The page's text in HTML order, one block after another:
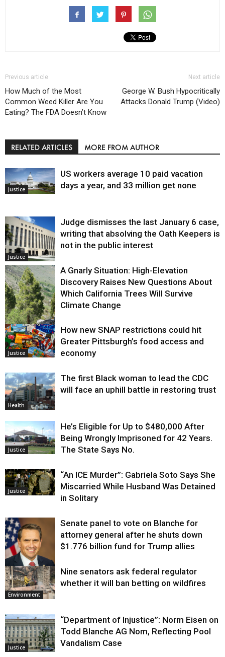
Previous article
How Much of the Most
Common Weed Killer Are You
Eating? The FDA Doesn’t Know
Next article
George W. Bush Hypocritically
Attacks Donald Trump (Video)
RELATED ARTICLES MORE FROM AUTHOR
Justice
US workers average 10 paid vacation
days a year, and 33 million get none
Justice
Judge dismisses the last January 6 case,
writing that absolving the Oath Keepers is
not in the public interest
Environment
A Gnarly Situation: High-Elevation
Discovery Raises New Questions About
Which California Trees Will Survive
Climate Change
Justice
How new SNAP restrictions could hit
Greater Pittsburgh’s food access and
economy
Health
The first Black woman to lead the CDC
will face an uphill battle in restoring trust
Justice
He’s Eligible for Up to $480,000 After
Being Wrongly Imprisoned for 42 Years.
The State Says No.
Justice
“An ICE Murder”: Gabriela Soto Says She
Miscarried While Husband Was Detained
in Solitary
Justice
Senate panel to vote on Blanche for
attorney general after he shuts down
$1.776 billion fund for Trump allies
Environment
Nine senators ask federal regulator
whether it will ban betting on wildfires
Justice
“Department of Injustice”: Norm Eisen on
Todd Blanche AG Nom, Reflecting Pool
Vandalism Case